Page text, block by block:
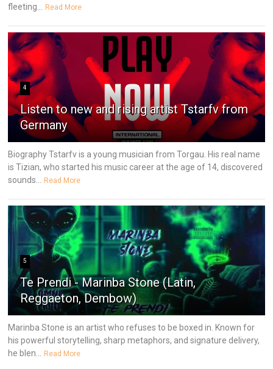
fleeting...
Read More
4
Listen to new and rising artist Tstarfv from
Germany
Biography Tstarfv is a young musician from Torgau. His real name
is Tizian, who started his music career at the age of 14, discovered
sounds...
Read More
5
Te Prendi - Marinba Stone (Latin,
Reggaeton, Dembow)
Marinba Stone is an artist who refuses to be boxed in. Known for
his powerful storytelling, sharp metaphors, and signature delivery,
he blen...
Read More